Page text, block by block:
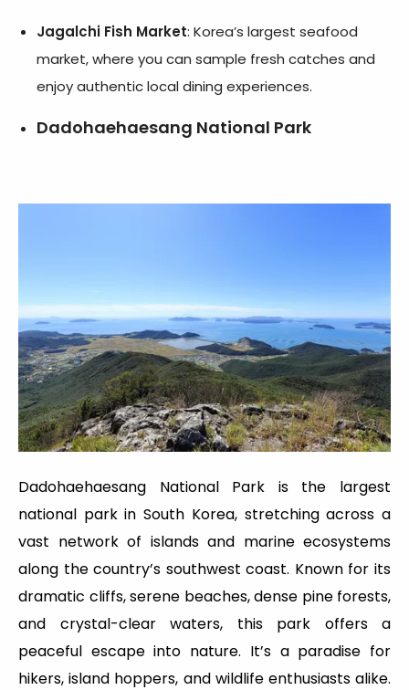
Jagalchi Fish Market: Korea’s largest seafood
market, where you can sample fresh catches and
enjoy authentic local dining experiences.
Dadohaehaesang National Park
Dadohaehaesang National Park is the largest
national park in South Korea, stretching across a
vast network of islands and marine ecosystems
along the country’s southwest coast. Known for its
dramatic cliffs, serene beaches, dense pine forests,
and crystal-clear waters, this park offers a
peaceful escape into nature. It’s a paradise for
hikers, island hoppers, and wildlife enthusiasts alike.